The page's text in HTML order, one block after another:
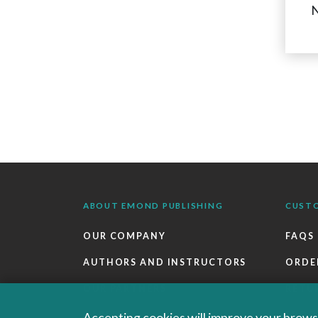
ABOUT EMOND PUBLISHING
OUR COMPANY
AUTHORS AND INSTRUCTORS
CAREERS
FAQS